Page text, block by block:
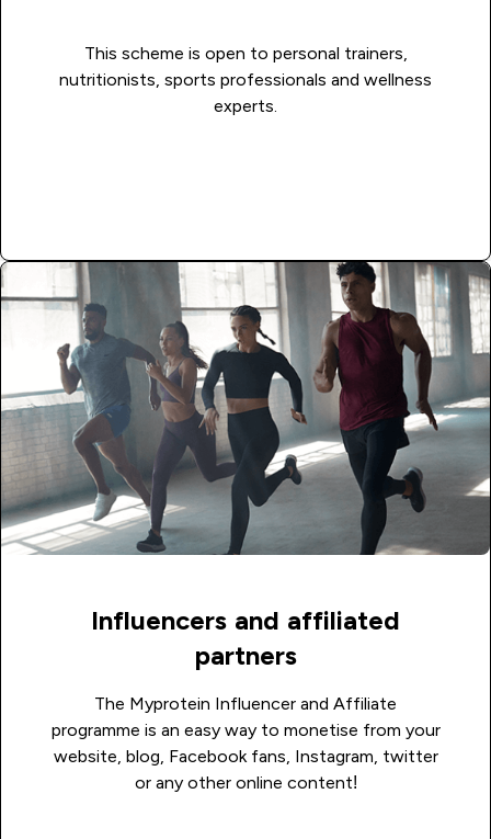
This scheme is open to personal trainers,
nutritionists, sports professionals and wellness
experts.
Influencers and affiliated
partners
The Myprotein Influencer and Affiliate
programme is an easy way to monetise from your
website, blog, Facebook fans, Instagram, twitter
or any other online content!